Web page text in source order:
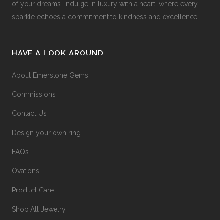
of your dreams. Indulge in luxury with a heart, where every
sparkle echoes a commitment to kindness and excellence.
HAVE A LOOK AROUND
About Emerstone Gems
Commissions
Contact Us
Design your own ring
FAQs
Ovations
Product Care
Shop All Jewelry